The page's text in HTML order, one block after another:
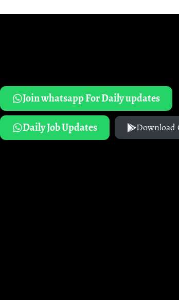
Join whatsapp For Daily updates
Daily Job Updates
Download